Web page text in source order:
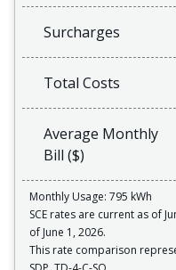
Surcharges
Total Costs
Average Monthly
Bill ($)
Monthly Usage: 795 kWh
SCE rates are current as of
of June 1, 2026.
This rate comparison